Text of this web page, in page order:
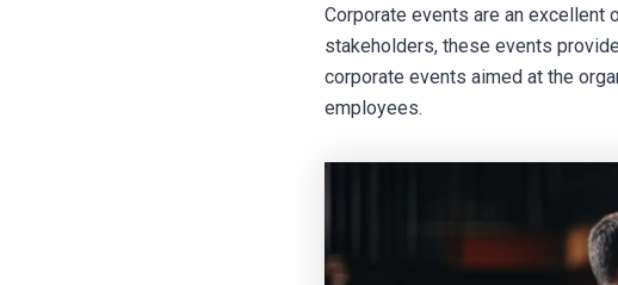
Corporate events are an excellent
stakeholders, these events
corporate events aimed at the
employees.